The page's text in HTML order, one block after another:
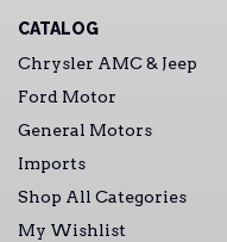
CATALOG
Chrysler AMC & Jeep
Ford Motor
General Motors
Imports
Shop All Categories
My Wishlist